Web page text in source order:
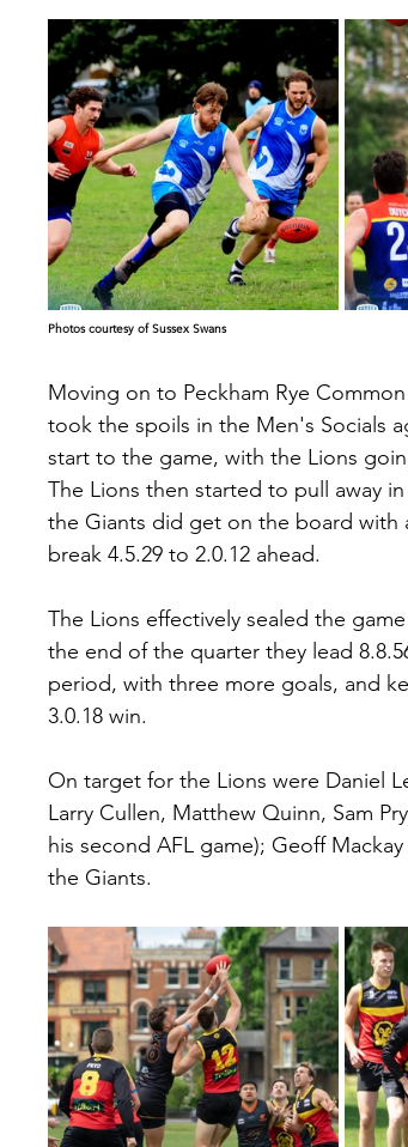
Photos courtesy of Sussex Swans
Moving on to Peckham Rye
took the spoils in the Men's Socials
start to the game, with the Lions
The Lions then started to pull away
the Giants did get on the board with
break 4.5.29 to 2.0.12 ahead.
The Lions effectively sealed the
the end of the quarter they lead
period, with three more goals, and
3.0.18 win.
On target for the Lions were Daniel
Larry Cullen, Matthew Quinn, Sam
his second AFL game); Geoff
the Giants.